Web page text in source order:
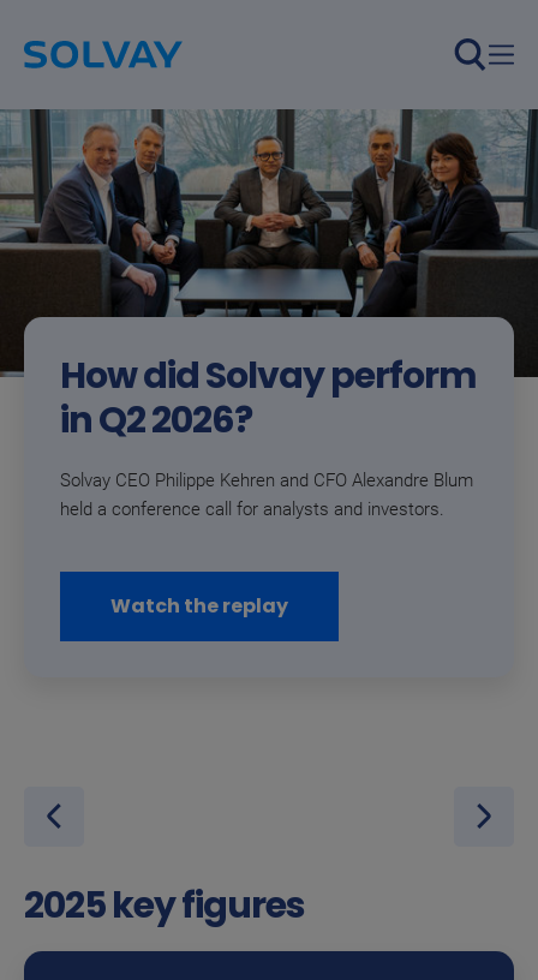
Skip to main content
We are essential
How did Solvay perform
in Q2 2026?​​
Solvay CEO Philippe Kehren and CFO Alexandre Blum
held a conference call for analysts and investors.​
Watch the replay
2025 key figures